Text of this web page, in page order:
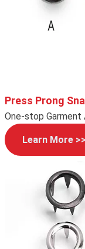
Press Prong
One-stop Garment
Learn More >>